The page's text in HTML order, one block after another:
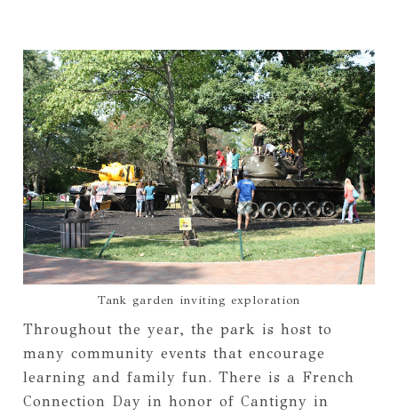
Tank garden inviting exploration
Throughout the year, the park is host to
many community events that encourage
learning and family fun. There is a French
Connection Day in honor of Cantigny in